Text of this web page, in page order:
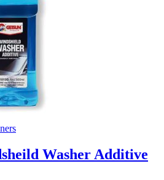
Washer Additive